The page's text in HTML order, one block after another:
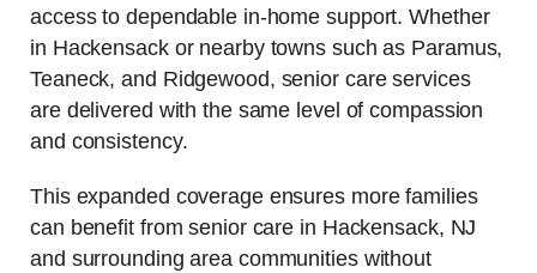
access to dependable in-home support. Whether
in Hackensack or nearby towns such as Paramus,
Teaneck, and Ridgewood, senior care services
are delivered with the same level of compassion
and consistency.
This expanded coverage ensures more families
can benefit from senior care in Hackensack, NJ
and surrounding area communities without